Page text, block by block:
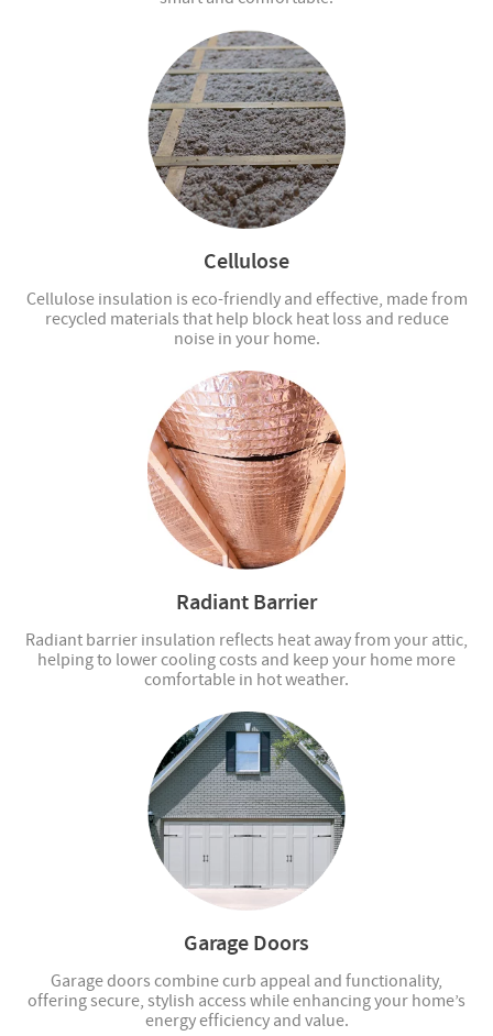
Cellulose
Cellulose insulation is eco-friendly and effective, made from
recycled materials that help block heat loss and reduce
noise in your home.
Radiant Barrier
Radiant barrier insulation reflects heat away from your attic,
helping to lower cooling costs and keep your home more
comfortable in hot weather.
Garage Doors
Garage doors combine curb appeal and functionality,
offering secure, stylish access while enhancing your home’s
energy efficiency and value.